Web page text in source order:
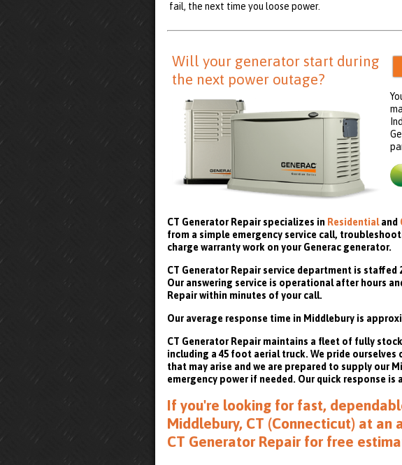
fail, the next time you loose power.
Will your generator start during
the next power outage?
CT Generator Repair specializes in Residentialand
from a simple emergency service call,
charge warranty work on your Generac generator.
CT Generator Repair service department is staffed
Our answering service is operational after hours
Repair within minutes of your call.
Our average response time in Middlebury is
CT Generator Repair maintains a fleet of fully
including a 45 foot aerial truck. We pride
that may arise and we are prepared to supply our
emergency power if needed. Our quick response is
If you're looking for fast,
Middlebury, CT (Connecticut) at
CT Generator Repair for free